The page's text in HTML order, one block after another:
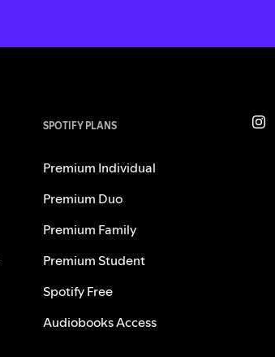
SPOTIFY PLANS
Premium Individual
Premium Duo
Premium Family
Premium Student
Spotify Free
Audiobooks Access